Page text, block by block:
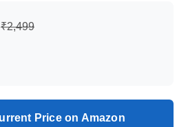
₹2,499
Price on Amazon